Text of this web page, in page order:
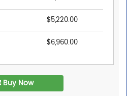
$5,220.00
$6,960.00
Buy Now